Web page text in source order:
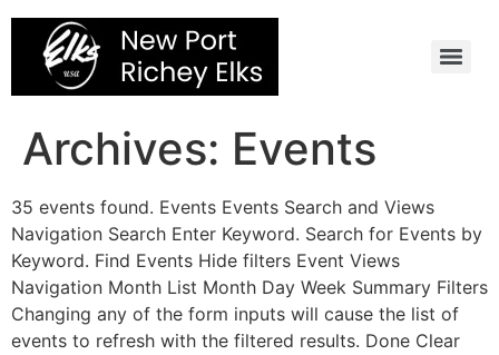
Skip
content
Archives: Events
35 events found. Events Events Search and Views
Navigation Search Enter Keyword. Search for Events by
Keyword. Find Events Hide filters Event Views
Navigation Month List Month Day Week Summary Filters
Changing any of the form inputs will cause the list of
events to refresh with the filtered results. Done Clear